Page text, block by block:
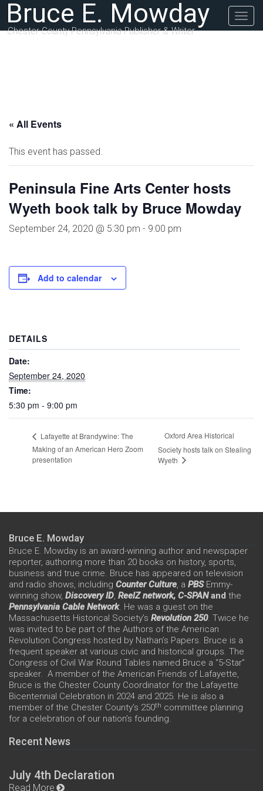
Bruce E. Mowday
Chester County Pennsylvania Publisher & Writer
« All Events
This event has passed.
Peninsula Fine Arts Center hosts
Wyeth book talk by Bruce Mowday
September 24, 2020 @ 5:30 pm - 9:00 pm
Add to calendar
DETAILS
Date:
September 24, 2020
Time:
5:30 pm - 9:00 pm
Lafayette at Brandywine: The
Making of an American Hero Zoom
presentation
Oxford Area Historical
Society hosts talk on Stealing
Wyeth
Bruce E. Mowday
Bruce E. Mowday is an award-winning author and newspaper
reporter, authoring more than 20 books on history, sports,
business and true crime. Bruce has appeared on television
and radio shows, including Counter Culture, a PBS Emmy-
winning show, Discovery ID, ReelZ network, C-SPANand the
Pennsylvania Cable Network. He was a guest on the
Massachusetts Historical Society’s Revolution 250. Twice he
was invited to be part of the Authors of the American
Revolution Congress hosted by Nathan’s Papers. Bruce is a
frequent speaker at various civic and historical groups. The
Congress of Civil War Round Tables named Bruce a “5-Star”
speaker. A member of the American Friends of Lafayette,
Bruce is the Chester County Coordinator for the Lafayette
Bicentennial Celebration in 2024 and 2025. He is also a
member of the Chester County’s 250th committee planning
for a celebration of our nation’s founding.
Recent News
July 4th Declaration
Read More